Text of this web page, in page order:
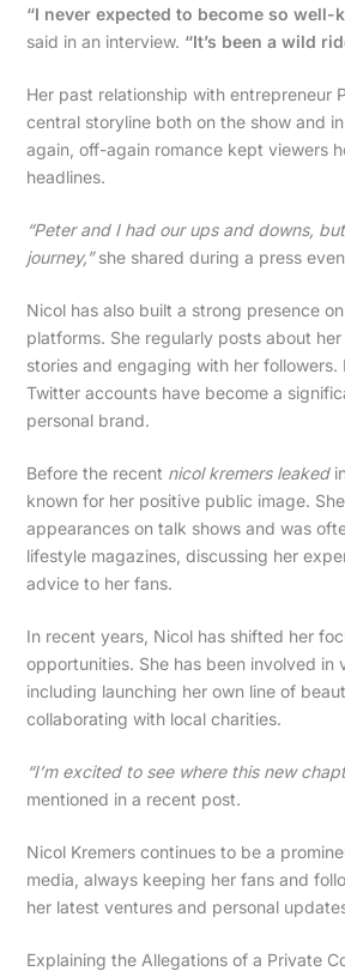
“I never expected to become so well-
said in an interview. “It’s been a wild
Her past relationship with entrepreneur
central storyline both on the show and
again, off-again romance kept viewers
headlines.
“Peter and I had our ups and downs,
journey,”she shared during a press
Nicol has also built a strong presence
platforms. She regularly posts about
stories and engaging with her followers.
Twitter accounts have become a
personal brand.
Before the recent nicol kremers leaked
known for her positive public image.
appearances on talk shows and was
lifestyle magazines, discussing her
advice to her fans.
In recent years, Nicol has shifted her
opportunities. She has been involved in
including launching her own line of
collaborating with local charities.
“I’m excited to see where this new
mentioned in a recent post.
Nicol Kremers continues to be a
media, always keeping her fans and
her latest ventures and personal
Explaining the Allegations of a Private